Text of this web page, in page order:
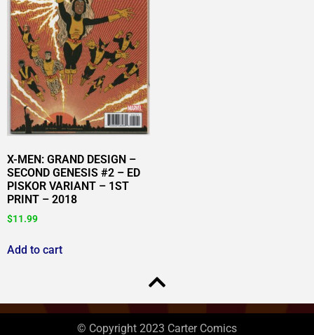
X-MEN: GRAND DESIGN –
SECOND GENESIS #2 – ED
PISKOR VARIANT – 1ST
PRINT – 2018
$11.99
Add to cart
© Copyright 2023 Carter Comics